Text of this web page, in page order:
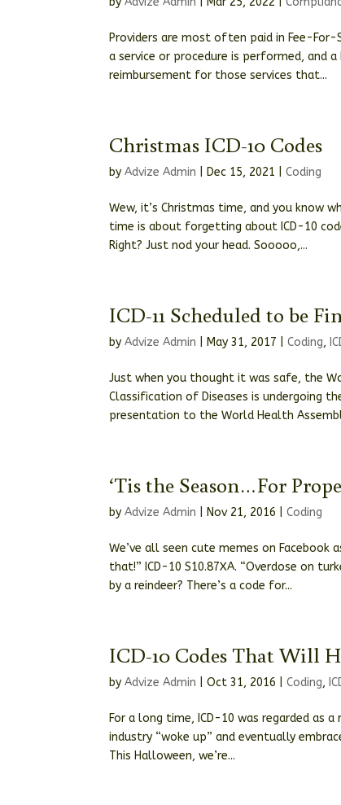
Providers are most often paid in Fee-For-
a service or procedure is performed, and
reimbursement for those services that...
Christmas ICD-10 Codes
byAdvize Admin Dec 15, 2021 |Coding
Wew, it’s Christmas time, and you know
time is about forgetting about ICD-10
Right? Just nod your head. Sooooo,...
ICD-11 Scheduled to be
byAdvize Admin May 31, 2017 |Coding,
Just when you thought it was safe, the
Classification of Diseases is undergoing
presentation to the World Health
‘Tis the Season…For
byAdvize Admin Nov 21, 2016 |Coding
We’ve all seen cute memes on
that!” ICD-10 S10.87XA. “Overdose on
by a reindeer? There’s a code for...
ICD-10 Codes That Will
byAdvize Admin |Oct 31, 2016 |Coding,
For a long time, ICD-10 was regarded as
industry “woke up” and eventually
This Halloween, we’re...